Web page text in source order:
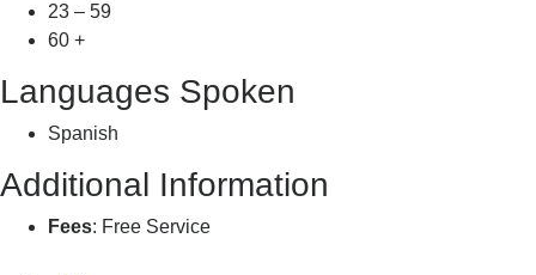
23 – 59
60 +
Languages Spoken
Spanish
Additional Information
Fees: Free Service